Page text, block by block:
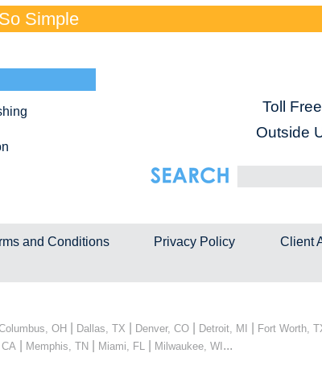
Simple
Toll
Outside
and Conditions Privacy Policy Client
OH Dallas, TX Denver, CO Detroit, MI Fort Worth,
Memphis, TN| Miami, FL Milwaukee, WI...